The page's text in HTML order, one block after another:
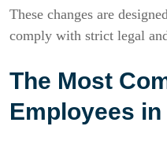
These changes are
comply with strict legal
The Most
Employees